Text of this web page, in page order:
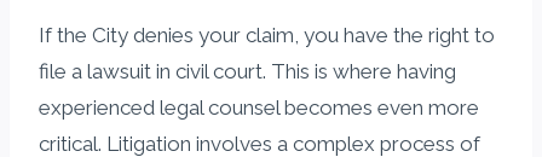
If the City denies your claim, you have the right to
file a lawsuit in civil court. This is where having
experienced legal counsel becomes even more
critical. Litigation involves a complex process of